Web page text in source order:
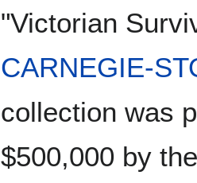
"Victorian
CARNEGIE-
collection was
$500,000 by